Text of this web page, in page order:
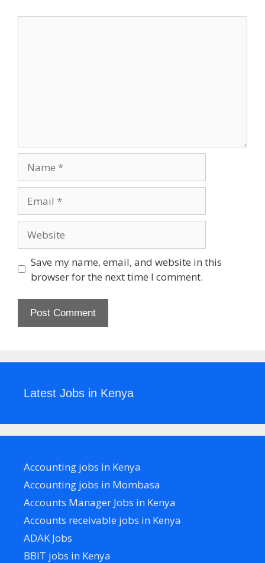
Save my name, email, and website in this
browser for the next time I comment.
Latest Jobs in Kenya
Accounting jobs in Kenya
Accounting jobs in Mombasa
Accounts Manager Jobs in Kenya
Accounts receivable jobs in Kenya
ADAK Jobs
BBIT jobs in Kenya